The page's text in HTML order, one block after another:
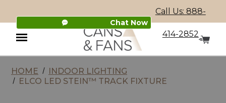
Chat Now
Call Us: 888-
414-2852
Menu
HOME
INDOOR LIGHTING
ELCO LED STEIN™ TRACK FIXTURE